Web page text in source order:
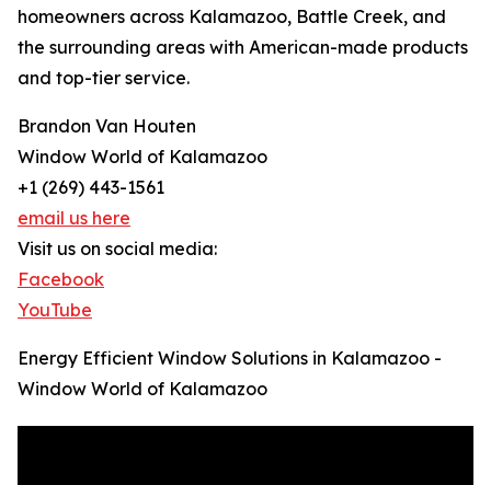
homeowners across Kalamazoo, Battle Creek, and
the surrounding areas with American-made products
and top-tier service.
Brandon Van Houten
Window World of Kalamazoo
+1 (269) 443-1561
email us here
Visit us on social media:
Facebook
YouTube
Energy Efficient Window Solutions in Kalamazoo -
Window World of Kalamazoo